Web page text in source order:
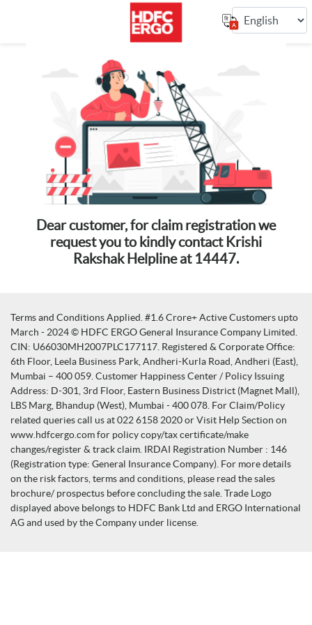
Dear customer, for claim registration we
request you to kindly contact Krishi
Rakshak Helpline at 14447.
Terms and Conditions Applied. #1.6 Crore+ Active Customers upto
March - 2024 © HDFC ERGO General Insurance Company Limited.
CIN: U66030MH2007PLC177117. Registered & Corporate Office:
6th Floor, Leela Business Park, Andheri-Kurla Road, Andheri (East),
Mumbai – 400 059. Customer Happiness Center / Policy Issuing
Address: D-301, 3rd Floor, Eastern Business District (Magnet Mall),
LBS Marg, Bhandup (West), Mumbai - 400 078. For Claim/Policy
related queries call us at 022 6158 2020 or Visit Help Section on
www.hdfcergo.com for policy copy/tax certificate/make
changes/register & track claim. IRDAI Registration Number : 146
(Registration type: General Insurance Company). For more details
on the risk factors, terms and conditions, please read the sales
brochure/ prospectus before concluding the sale. Trade Logo
displayed above belongs to HDFC Bank Ltd and ERGO International
AG and used by the Company under license.